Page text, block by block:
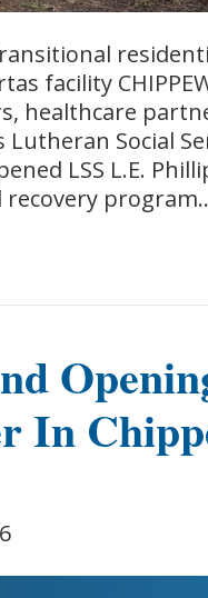
transitional
facility
healthcare
Social
LSS L.E.
recovery
In